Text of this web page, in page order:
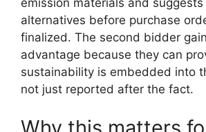
emission materials and
alternatives before purchase
finalized. The second bidder
advantage because they can
sustainability is embedded into
not just reported after the fact.
Why this matters